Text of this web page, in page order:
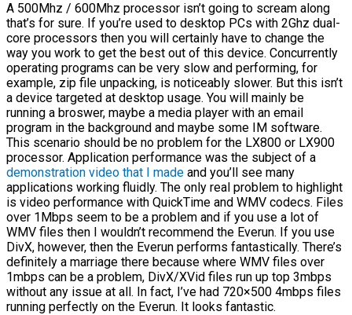
A 500Mhz / 600Mhz processor isn’t going to scream along
that’s for sure. If you’re used to desktop PCs with 2Ghz dual-
core processors then you will certainly have to change the
way you work to get the best out of this device. Concurrently
operating programs can be very slow and performing, for
example, zip file unpacking, is noticeably slower. But this isn’t
a device targeted at desktop usage. You will mainly be
running a broswer, maybe a media player with an email
program in the background and maybe some IM software.
This scenario should be no problem for the LX800 or LX900
processor. Application performance was the subject of a
demonstration video that I made and you’ll see many
applications working fluidly. The only real problem to highlight
is video performance with QuickTime and WMV codecs. Files
over 1Mbps seem to be a problem and if you use a lot of
WMV files then I wouldn’t recommend the Everun. If you use
DivX, however, then the Everun performs fantastically. There’s
definitely a marriage there because where WMV files over
1mbps can be a problem, DivX/XVid files run up top 3mbps
without any issue at all. In fact, I’ve had 720×500 4mbps files
running perfectly on the Everun. It looks fantastic.